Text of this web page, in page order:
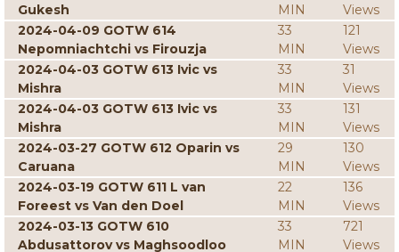
Gukesh
MIN
Views
2024-04-09 GOTW 614
Nepomniachtchi vs Firouzja
33
MIN
121
Views
2024-04-03 GOTW 613 Ivic vs
Mishra
33
MIN
31
Views
2024-04-03 GOTW 613 Ivic vs
Mishra
33
MIN
131
Views
2024-03-27 GOTW 612 Oparin vs
Caruana
29
MIN
130
Views
2024-03-19 GOTW 611 L van
Foreest vs Van den Doel
22
MIN
136
Views
2024-03-13 GOTW 610
Abdusattorov vs Maghsoodloo
33
MIN
721
Views